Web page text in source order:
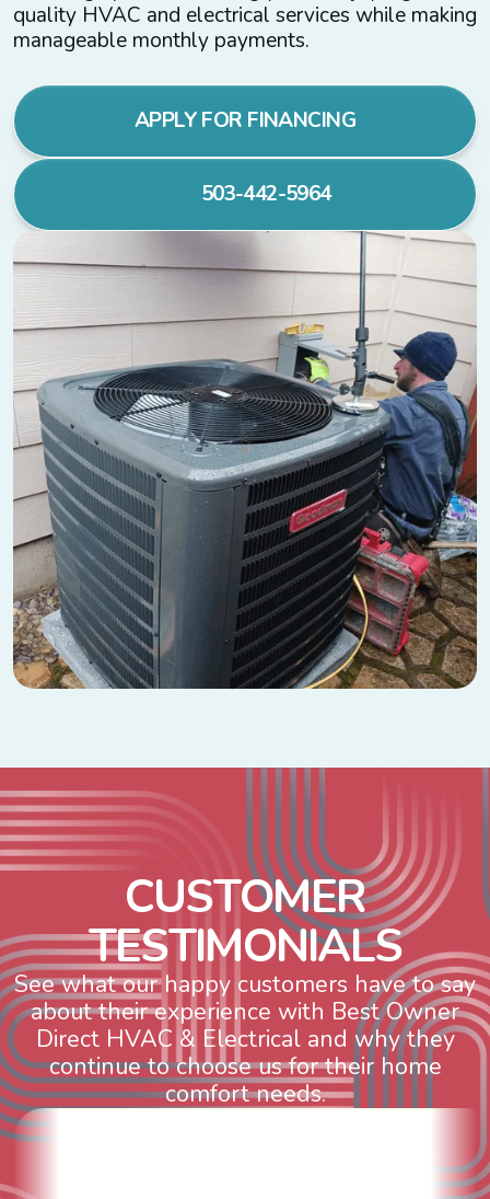
quality HVAC and electrical services while making
manageable monthly payments.
APPLY FOR FINANCING
503-442-5964
CUSTOMER
TESTIMONIALS
See what our happy customers have to say
about their experience with Best Owner
Direct HVAC & Electrical and why they
continue to choose us for their home
comfort needs.